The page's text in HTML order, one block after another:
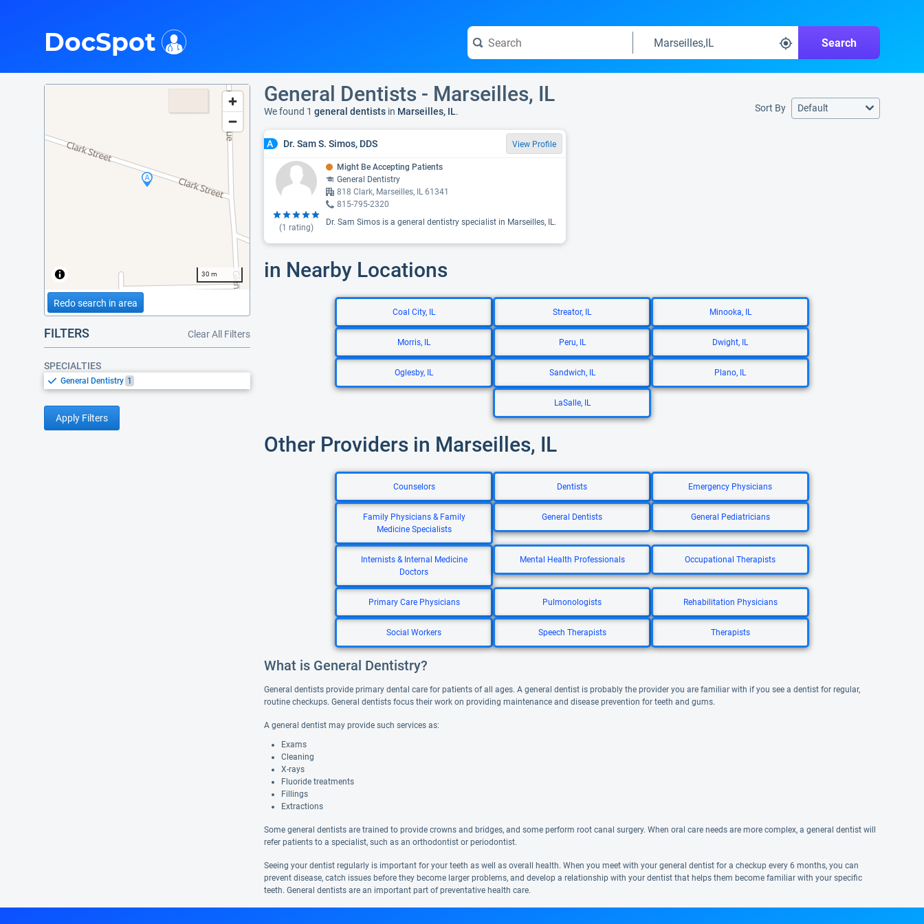
Search
DocSpot
30 m
Redo search in area
FILTERS Clear All Filters
SPECIALTIES
General Dentistry 1
Apply Filters
General Dentists - Marseilles, IL
We found 1 general dentists in Marseilles, IL. Sort By Default
A Dr. Sam S. Simos, DDS View Profile
(1 rating)
Might Be Accepting Patients
General Dentistry
818 Clark, Marseilles, IL 61341
815-795-2320
Dr. Sam Simos is a general dentistry specialist in Marseilles, IL.
in Nearby Locations
Coal City, IL Streator, IL Minooka, IL
Morris, IL Peru, IL Dwight, IL
Oglesby, IL Sandwich, IL Plano, IL
LaSalle, IL
Other Providers in Marseilles, IL
Counselors Dentists Emergency Physicians
Family Physicians & Family
Medicine Specialists
General Dentists General Pediatricians
Internists & Internal Medicine
Doctors
Mental Health Professionals Occupational Therapists
Primary Care Physicians Pulmonologists Rehabilitation Physicians
Social Workers Speech Therapists Therapists
What is General Dentistry?
General dentists provide primary dental care for patients of all ages. A general dentist is probably the provider you are familiar with if you see a dentist for regular,
routine checkups. General dentists focus their work on providing maintenance and disease prevention for teeth and gums.
A general dentist may provide such services as:
Exams
Cleaning
X-rays
Fluoride treatments
Fillings
Extractions
Some general dentists are trained to provide crowns and bridges, and some perform root canal surgery. When oral care needs are more complex, a general dentist will
refer patients to a specialist, such as an orthodontist or periodontist.
Seeing your dentist regularly is important for your teeth as well as overall health. When you meet with your general dentist for a checkup every 6 months, you can
prevent disease, catch issues before they become larger problems, and develop a relationship with your dentist that helps them become familiar with your specific
teeth. General dentists are an important part of preventative health care.